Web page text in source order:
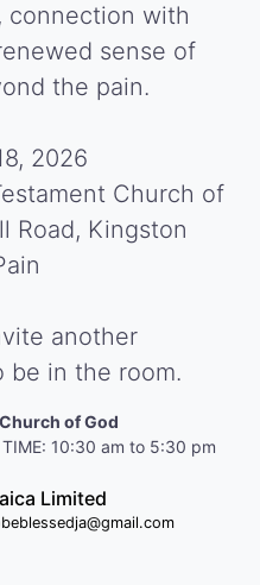
connection with
sense of
the pain.
2026
Church of
Road, Kingston
another
be in the room.
of God
10:30 am to 5:30 pm
Limited